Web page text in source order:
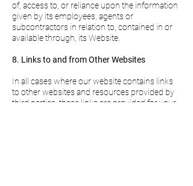
of, access to, or reliance upon the information
given by its employees, agents or
subcontractors in relation to, contained in or
available through, its Website.
8. Links to and from Other Websites
In all cases where our website contains links
to other websites and resources provided by
third parties, these links are provided for your